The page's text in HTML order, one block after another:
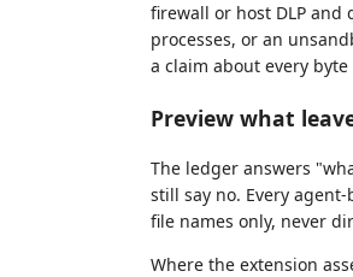
firewall or host DLP and
processes, or an
a claim about every
Preview what
The ledger answers
still say no. Every
file names only, never
Where the extension